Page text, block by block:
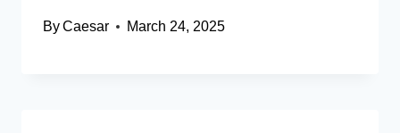
ByCaesar March 24, 2025